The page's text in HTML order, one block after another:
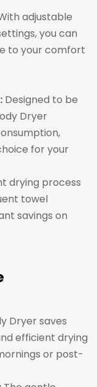
adjustable
you can
to your comfort
Designed to be
Dryer
for your
drying process
towel
savings on
Dryer saves
efficient drying
or post-